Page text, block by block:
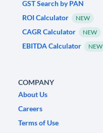
GST Search by PAN
ROI Calculator
NEW
CAGR Calculator NEW
EBITDA Calculator NEW
COMPANY
About Us
Careers
Terms of Use